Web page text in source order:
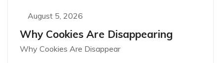
August 5, 2026
Why Cookies Are Disappearing
Why Cookies Are Disappear